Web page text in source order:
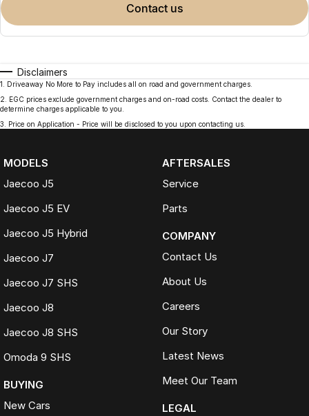
contact us
Disclaimers
1
Driveaway No More to Pay includes all on road and government charges.
2
EGC prices exclude government charges and on-road costs. Contact the dealer to
determine charges applicable to you.
3
Price on Application - Price will be disclosed to you upon contacting us.
MODELS
Jaecoo J5
Jaecoo J5 EV
Jaecoo J5 Hybrid
Jaecoo J7
Jaecoo J7 SHS
Jaecoo J8
Jaecoo J8 SHS
Omoda 9 SHS
BUYING
New Cars
AFTERSALES
Service
Parts
COMPANY
Contact Us
About Us
Careers
Our Story
Latest News
Meet Our Team
LEGAL